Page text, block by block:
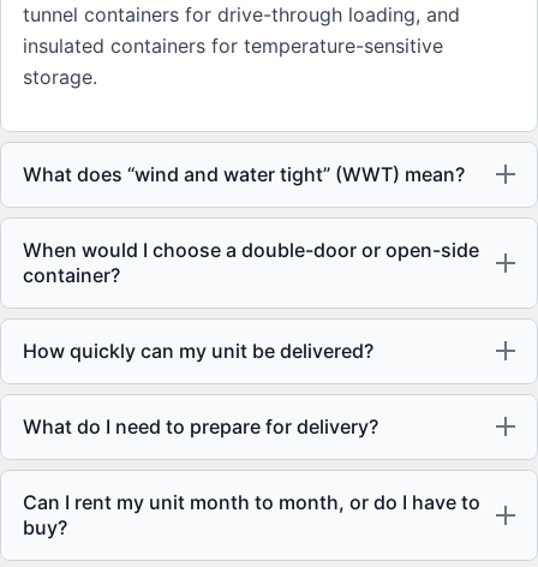
tunnel containers for drive-through loading, and
insulated containers for temperature-sensitive
storage.
What does “wind and water tight” (WWT) mean?
When would I choose a double-door or open-side
container?
How quickly can my unit be delivered?
What do I need to prepare for delivery?
Can I rent my unit month to month, or do I have to
buy?